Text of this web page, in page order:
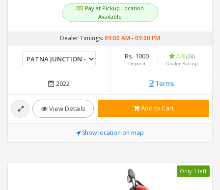
Pay at Pickup Location
Available
Dealer Timings: 09:00 AM-09:00 PM
Rs. 1000
Deposit
4.8 (28)
Dealer Rating
2022 Terms
View Details Add to Cart
Show location on map
Only 1 left